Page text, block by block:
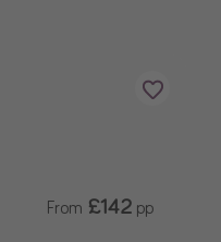
From £142 pp